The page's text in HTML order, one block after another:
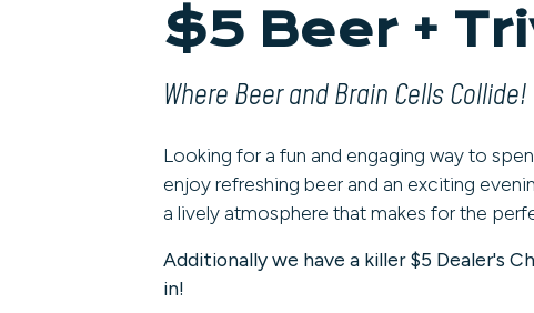
$5 Beer +
Where Beer and Brain Cells Collide!
Looking for a fun and engaging way to
enjoy refreshing beer and an exciting
a lively atmosphere that makes for the
Additionally we have a killer $5 Dealer's
in!